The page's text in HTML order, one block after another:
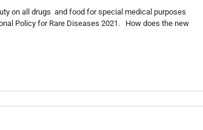
on all drugs and food for special medical purposes
Policy for Rare Diseases 2021. How does the new